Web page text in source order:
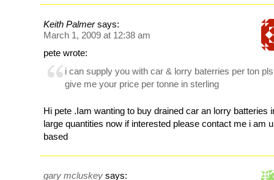
Keith Palmer says:
March 1, 2009 at 12:38 am
pete wrote:
i can supply you with car & lorry baterries per ton pls
give me your price per tonne in sterling
Hi pete .Iam wanting to buy drained car an lorry batteries
large quantities now if interested please contact me i am
based
gary mcluskey says: